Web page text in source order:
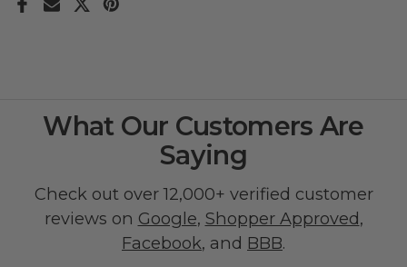
What Our Customers Are
Saying
Check out over 12,000+ verified customer
reviews on Google, Shopper Approved,
Facebook, and BBB.